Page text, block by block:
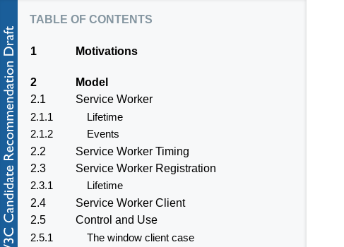
table of contents
1 Motivations
2
Model
2.1
Service Worker
2.1.1
Lifetime
2.1.2
Events
2.2
Service Worker Timing
2.3
Service Worker Registration
2.3.1
Lifetime
2.4
Service Worker Client
2.5
Control and Use
2.5.1
The window client case